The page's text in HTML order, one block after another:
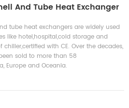
And Tube Heat Exchanger
tube heat exchangers are widely used
like hotel,hospital,cold storage and
with CE. Over the decades,
sold to more than 58
Europe and Oceania.